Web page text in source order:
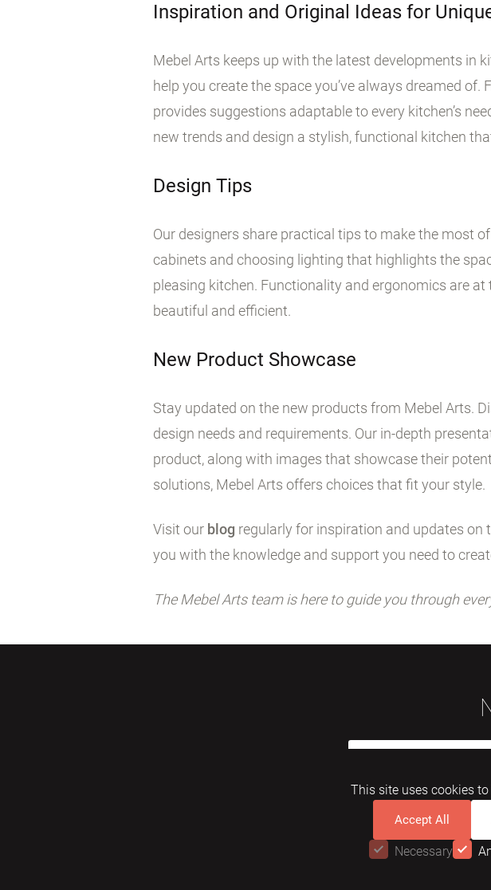
Inspiration and Original Ideas for
Mebel Arts keeps up with the latest developments in
help you create the space you’ve always dreamed
provides suggestions adaptable to every kitchen’s
new trends and design a stylish, functional kitchen
Design Tips
Our designers share practical tips to make the most
cabinets and choosing lighting that highlights the
pleasing kitchen. Functionality and ergonomics are
beautiful and efficient.
New Product Showcase
Stay updated on the new products from Mebel Arts.
design needs and requirements. Our in-depth
product, along with images that showcase their
solutions, Mebel Arts offers choices that fit your style.
Visit our blog regularly for inspiration and updates on
you with the knowledge and support you need to
The Mebel Arts team is here to guide you through
This site uses cookies
Accept All
Necessary